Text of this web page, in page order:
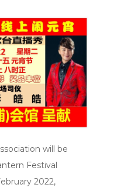
will be
Festival
2022,